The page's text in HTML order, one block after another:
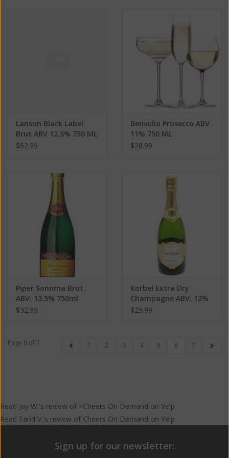
Lanson Black Label
Brut ABV 12.5% 750 ML
$62.99
Benvolio Prosecco ABV
11% 750 ML
$28.99
Piper Sonoma Brut
ABV: 13.5% 750ml
$32.99
Korbel Extra Dry
Champagne ABV: 12%
750 mL
$25.99
Page 6 of 7 1 2 3 4 5 6 7
Read Jay W.'s review of >Cheers On Demand on Yelp
Read Farid V.'s review of Cheers On Demand on Yelp
Sign up for our newsletter: